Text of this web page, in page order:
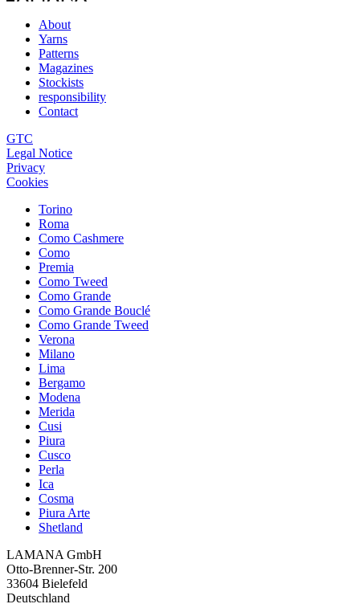
About
Yarns
Patterns
Magazines
Stockists
responsibility
Contact
GTC
Legal Notice
Privacy
Cookies
Torino
Roma
Como Cashmere
Como
Premia
Como Tweed
Como Grande
Como Grande Bouclé
Como Grande Tweed
Verona
Milano
Lima
Bergamo
Modena
Merida
Cusi
Piura
Cusco
Perla
Ica
Cosma
Piura Arte
Shetland
LAMANA GmbH
Otto-Brenner-Str. 200
33604 Bielefeld
Deutschland